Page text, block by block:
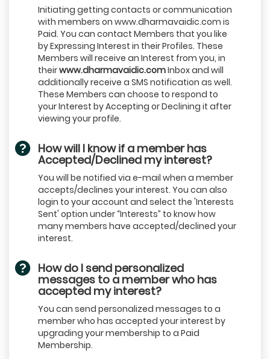
Initiating getting contacts or communication
with members on www.dharmavaidic.com is
Paid. You can contact Members that you like
by Expressing Interest in their Profiles. These
Members will receive an Interest from you, in
theirwww.dharmavaidic.comInbox and will
additionally receive a SMS notification as well.
These Members can choose to respond to
your Interest by Accepting or Declining it after
viewing your profile.
How will I know if a member has
Accepted/Declined my interest?
You will be notified via e-mail when a member
accepts/declines your interest. You can also
login to your account and select the 'Interests
Sent' option under “Interests” to know how
many members have accepted/declined your
interest.
How do I send personalized
messages to a member who has
accepted my interest?
You can send personalized messages to a
member who has accepted your interest by
upgrading your membership to a Paid
Membership.